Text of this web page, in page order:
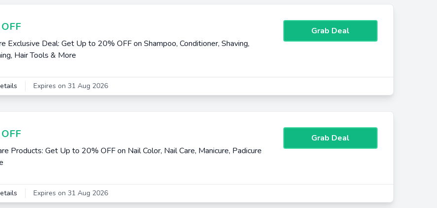
Exclusive Deal: Get Up to 20% OFF on Shampoo, Conditioner, Shaving,
Hair Tools & More
Grab Deal
Expires on 31 Aug 2026
Products: Get Up to 20% OFF on Nail Color, Nail Care, Manicure, Padicure
Grab Deal
Expires on 31 Aug 2026